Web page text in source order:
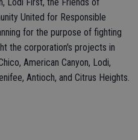
United for Responsible
for the purpose of fighting
the corporation's projects in
American Canyon, Lodi,
Antioch, and Citrus Heights.